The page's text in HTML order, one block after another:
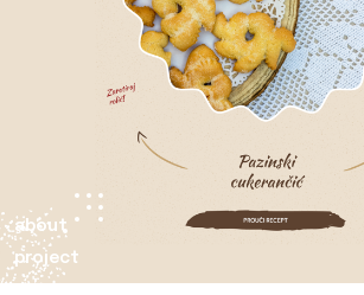
about
project